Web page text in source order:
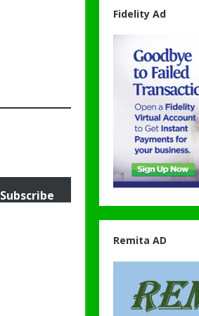
Subscribe
Fidelity Ad
Remita AD